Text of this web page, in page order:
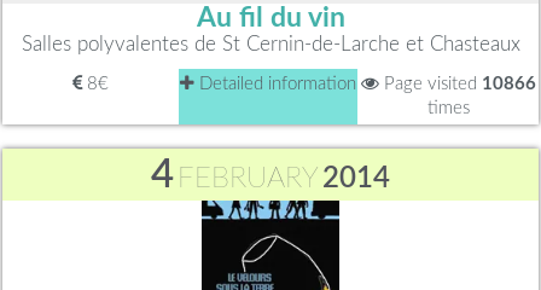
Au fil du vin
Salles polyvalentes de St Cernin-de-Larche et Chasteaux
8€ Detailed information Page visited 10866
times
4 FEBRUARY 2014